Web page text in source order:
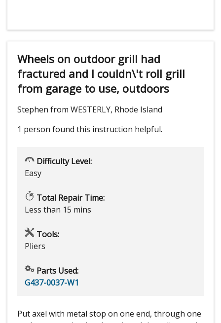
Wheels on outdoor grill had
fractured and I couldn\'t roll grill
from garage to use, outdoors
Stephen from WESTERLY, Rhode Island
1 person found this instruction helpful.
Difficulty Level:
Easy
Total Repair Time:
Less than 15 mins
Tools:
Pliers
Parts Used:
G437-0037-W1
Put axel with metal stop on one end, through one